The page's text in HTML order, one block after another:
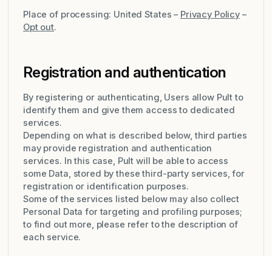
Place of processing: United States – Privacy Policy –
Opt out.
Registration and authentication
By registering or authenticating, Users allow Pult to
identify them and give them access to dedicated
services.
Depending on what is described below, third parties
may provide registration and authentication
services. In this case, Pult will be able to access
some Data, stored by these third-party services, for
registration or identification purposes.
Some of the services listed below may also collect
Personal Data for targeting and profiling purposes;
to find out more, please refer to the description of
each service.